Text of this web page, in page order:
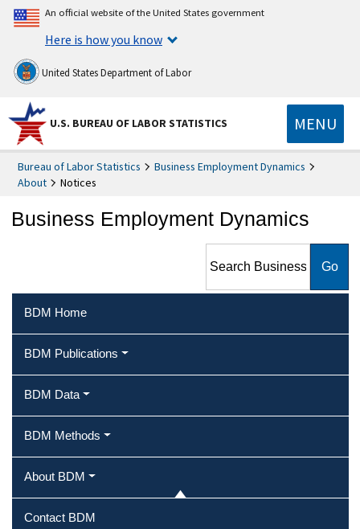
An official website of the United States government
Here is how you know
United States Department of Labor
U.S. BUREAU OF LABOR STATISTICS MENU
Bureau of Labor Statistics
Business Employment Dynamics
About
Notices
Business Employment Dynamics
Dynamics
BDM Home
BDM Publications
BDM Data
BDM Methods
About BDM
Contact BDM